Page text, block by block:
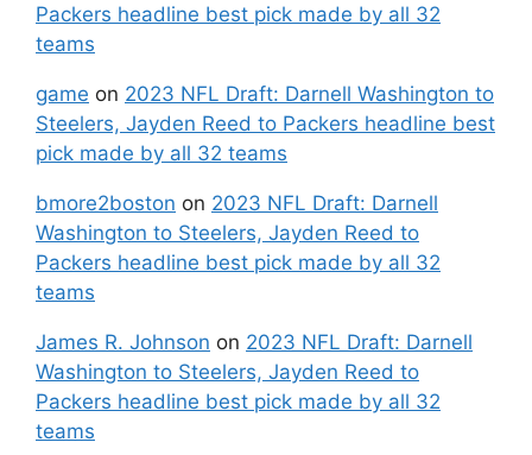
Packers headline best pick made by all 32
teams
game on 2023 NFL Draft: Darnell Washington to
Steelers, Jayden Reed to Packers headline best
pick made by all 32 teams
bmore2boston on 2023 NFL Draft: Darnell
Washington to Steelers, Jayden Reed to
Packers headline best pick made by all 32
teams
James R. Johnson on 2023 NFL Draft: Darnell
Washington to Steelers, Jayden Reed to
Packers headline best pick made by all 32
teams